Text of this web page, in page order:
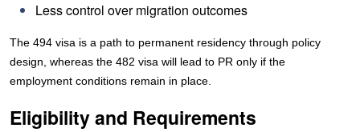
Less control over migration outcomes
The 494 visa is a path to permanent residency through policy
design, whereas the 482 visa will lead to PR only if the
employment conditions remain in place.
Eligibility and Requirements